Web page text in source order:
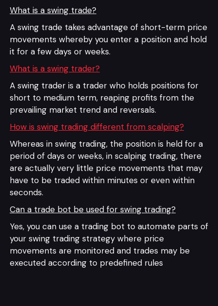
What is a swing trade?
A swing trade takes advantage of short-term price
movements whereby you enter a position and hold
it for a few days or weeks.
What is a swing trader?
A swing trader is a trader who holds positions for
short to medium term, reaping profits from the
prevailing market trend and reversals.
How is swing trading different from scalping?
Whereas in swing trading, the position is held for a
period of days or weeks, in scalping trading, there
are actually very little price movements that may
have to be traded within minutes or even within
seconds.
Can a trade bot be used for swing trading?
Yes, you can use a trading bot to automate parts of
your swing trading strategy where price
movements are monitored and trades may be
executed according to predefined rules